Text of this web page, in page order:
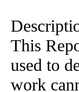
This
used to
work